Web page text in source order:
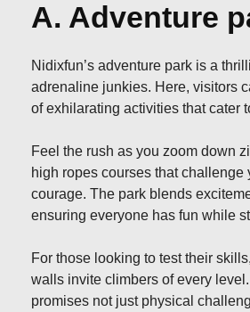
A. Adventure
Nidixfun’s adventure park is a
adrenaline junkies. Here, visitors
of exhilarating activities that cater
Feel the rush as you zoom down
high ropes courses that challenge
courage. The park blends
ensuring everyone has fun while
For those looking to test their
walls invite climbers of every
promises not just physical